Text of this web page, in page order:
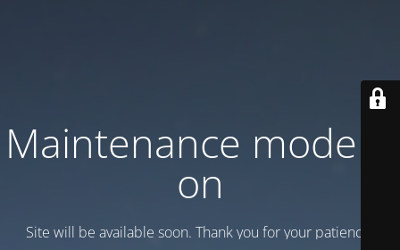
Maintenance mode is
on
Site will be available soon. Thank you for your patience!